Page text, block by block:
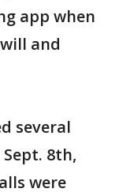
app when
and
several
8th,
were